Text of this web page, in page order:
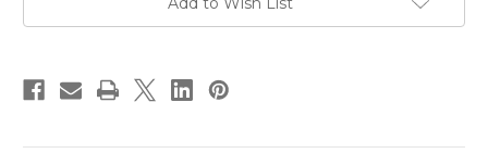
NotchedNotched